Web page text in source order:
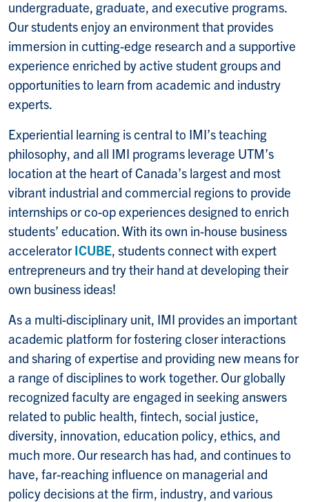
undergraduate, graduate, and executive programs.
Our students enjoy an environment that provides
immersion in cutting-edge research and a supportive
experience enriched by active student groups and
opportunities to learn from academic and industry
experts.
Experiential learning is central to IMI’s teaching
philosophy, and all IMI programs leverage UTM’s
location at the heart of Canada’s largest and most
vibrant industrial and commercial regions to provide
internships or co-op experiences designed to enrich
students’ education. With its own in-house business
acceleratorICUBE, students connect with expert
entrepreneurs and try their hand at developing their
own business ideas!
As a multi-disciplinary unit, IMI provides an important
academic platform for fostering closer interactions
and sharing of expertise and providing new means for
a range of disciplines to work together. Our globally
recognized faculty are engaged in seeking answers
related to public health, fintech, social justice,
diversity, innovation, education policy, ethics, and
much more. Our research has had, and continues to
have, far-reaching influence on managerial and
policy decisions at the firm, industry, and various